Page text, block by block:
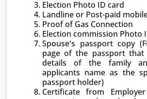
Election Photo ID card
Landline or Post-paid
Proof of Gas Connection
Election commission Photo
Spouse's passport copy
page of the passport that
details of the family
applicants name as the
passport holder)
Certificate from